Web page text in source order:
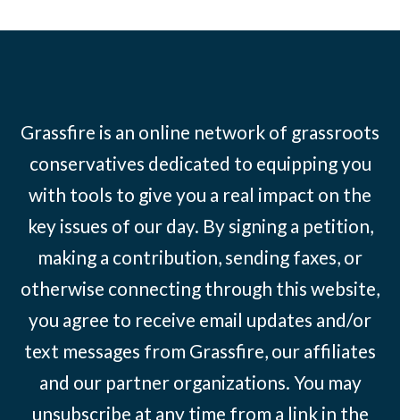
Grassfire is an online network of grassroots
conservatives dedicated to equipping you
with tools to give you a real impact on the
key issues of our day. By signing a petition,
making a contribution, sending faxes, or
otherwise connecting through this website,
you agree to receive email updates and/or
text messages from Grassfire, our affiliates
and our partner organizations. You may
unsubscribe at any time from a link in the